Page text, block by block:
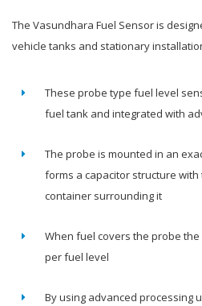
The Vasundhara Fuel Sensor is
vehicle tanks and stationary
These probe type fuel level
fuel tank and integrated with
The probe is mounted in an
forms a capacitor structure
container surrounding it
When fuel covers the probe
per fuel level
By using advanced processing